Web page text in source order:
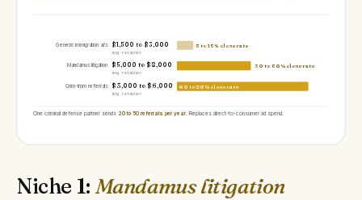
Generic immigration ads $1,500 to $3,000
avg retainer
5 to 15% close rate
Mandamus litigation $5,000 to $8,000
avg retainer
30 to 50% close rate
Crim-Imm referrals $3,000 to $6,000
avg retainer
60 to 80% close rate
One criminal defense partner sends 20 to 50 referrals per year. Replaces direct-to-consumer ad spend.
Niche 1:Mandamus litigation